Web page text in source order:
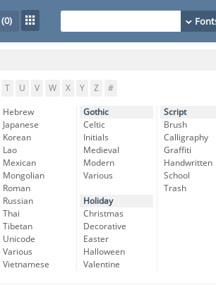
(0)
T U V W X Y Z #
Hebrew
Japanese
Korean
Lao
Mexican
Mongolian
Roman
Russian
Thai
Tibetan
Unicode
Various
Vietnamese
Gothic
Celtic
Initials
Medieval
Modern
Various
Holiday
Christmas
Decorative
Easter
Halloween
Valentine
Script
Brush
Calligraphy
Graffiti
Handwritten
School
Trash